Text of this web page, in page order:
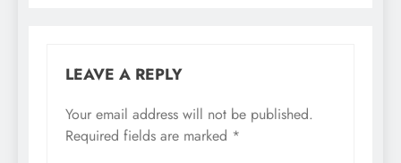
LEAVE A REPLY
Your email address will not be published.
Required fields are marked *